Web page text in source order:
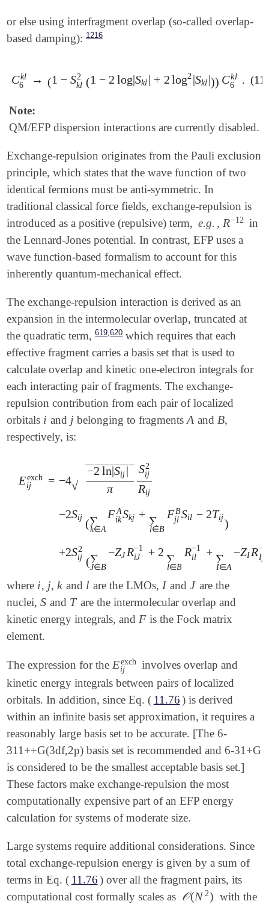
or else using interfragment overlap (so-called overlap-
based damping): 1216
Ckl
6
→ (1 − S2
kl (1 − 2 log|Skl| + 2log2 |Skl|)) Ckl
6
.
C 6k →( 1- Sk 2(1-2log|S kl|+ 2log2|Sk l|)) C6 kl.
Note:
QM/EFP dispersion interactions are currently disabled.
Exchange-repulsion originates from the Pauli exclusion
principle, which states that the wave function of two
identical fermions must be anti-symmetric. In
traditional classical force fields, exchange-repulsion is
introduced as a positive (repulsive) term, e.g. , R−12
R-12 in
the Lennard-Jones potential. In contrast, EFP uses a
wave function-based formalism to account for this
inherently quantum-mechanical effect.
The exchange-repulsion interaction is derived as an
expansion in the intermolecular overlap, truncated at
the quadratic term, 619 ,620which requires that each
effective fragment carries a basis set that is used to
calculate overlap and kinetic one-electron integrals for
each interacting pair of fragments. The exchange-
repulsion contribution from each pair of localized
orbitals ii and j
j belonging to fragmentsA
Aand B
B,
respectively, is:
Eexch
ij = −4
−2 ln|Sij|
π
‾‾‾ ‾‾‾‾‾‾
√
S2
ij
Rij
−2Sij (∑
k∈A
FA
ikSkj + ∑
l∈B
F B
jl Sil − 2Tij)
+2S2
ij (∑
J∈B
−ZJ R−1
iJ + 2 ∑
l∈B
R−1
il + ∑
I∈A
−ZIR−
I
-4-2ln |Sij πSij2Ri j-2Si ∑k∈AF ikAS
where ii, j
j,k
k and l
l are the LMOs, I
I andJ
J are the
nuclei,S
S and T
Tare the intermolecular overlap and
kinetic energy integrals, andF
F is the Fock matrix
element.
The expression for the Eexch
ij
Eijexchinvolves overlap and
kinetic energy integrals between pairs of localized
orbitals. In addition, since Eq. ( 11.76) is derived
within an infinite basis set approximation, it requires a
reasonably large basis set to be accurate. [The 6-
311++G(3df,2p) basis set is recommended and 6-31+G
is considered to be the smallest acceptable basis set.]
These factors make exchange-repulsion the most
computationally expensive part of an EFP energy
calculation for systems of moderate size.
Large systems require additional considerations. Since
total exchange-repulsion energy is given by a sum of
terms in Eq. ( 11.76) over all the fragment pairs, its
computational cost formally scales as 𝒪(N 2)
𝒪(N2)
with the